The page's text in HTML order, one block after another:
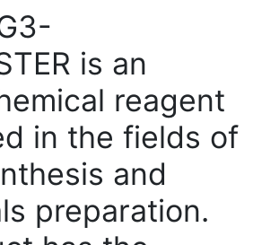
is an
reagent
in the fields of
and
preparation.